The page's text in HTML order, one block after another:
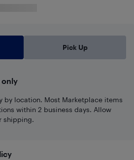
Pick Up
only
by location. Most Marketplace items
within 2 business days. Allow
shipping.